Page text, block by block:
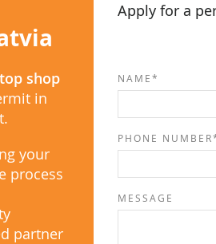
shop
in
your
process
partner
Apply for a
NAME*
PHONE
MESSAGE